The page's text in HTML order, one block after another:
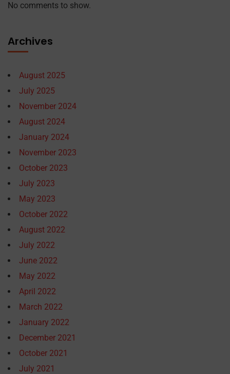
No comments to show.
Archives
August 2025
July 2025
November 2024
August 2024
January 2024
November 2023
October 2023
July 2023
May 2023
October 2022
August 2022
July 2022
June 2022
May 2022
April 2022
March 2022
January 2022
December 2021
October 2021
July 2021